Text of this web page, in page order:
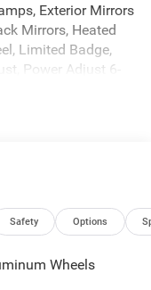
Exterior Mirrors
Mirrors, Heated
Limited Badge,
Power Adjust 6-
Universal
Apple CarPlay,
beam Headlights,
Compass,
impact airbags,
communication
Safety Options
Wheels